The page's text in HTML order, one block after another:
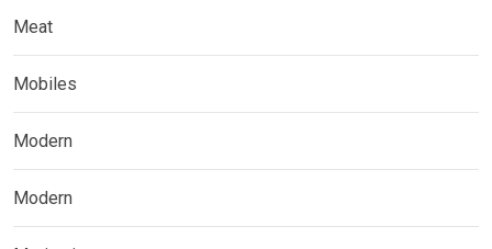
Meat
Mobiles
Modern
Modern